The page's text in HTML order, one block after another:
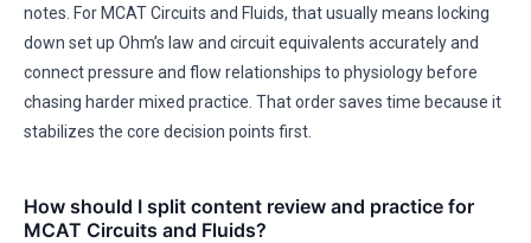
notes. For MCAT Circuits and Fluids, that usually means locking
down set up Ohm’s law and circuit equivalents accurately and
connect pressure and flow relationships to physiology before
chasing harder mixed practice. That order saves time because it
stabilizes the core decision points first.
How should I split content review and practice for
MCAT Circuits and Fluids?